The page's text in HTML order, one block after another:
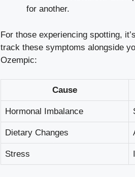
for another.
For those experiencing ​spotting,
⁤track ⁣these symptoms ‌alongside
Ozempic:
Cause
Hormonal Imbalance
Dietary Changes
Stress